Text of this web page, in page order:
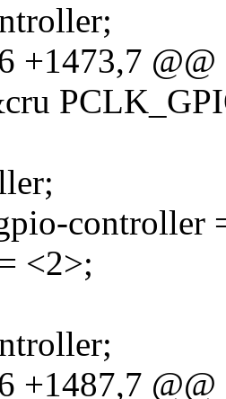
+1473,7 @@
controller
<2>;
+1487,7 @@